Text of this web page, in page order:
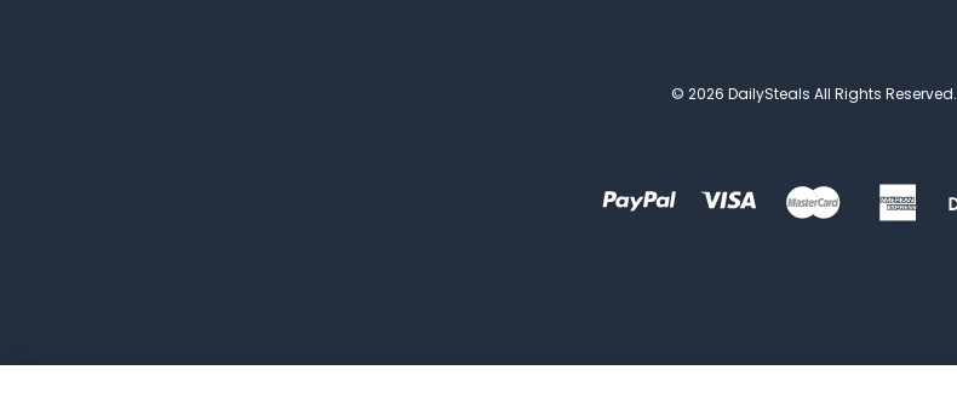
© 2026 DailySteals All Rights Reserved.